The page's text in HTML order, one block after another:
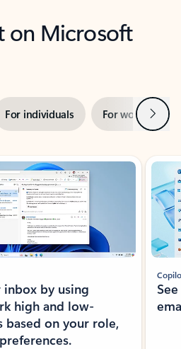
on Microsoft
For individuals For work Next
by using
high and low-
on your role,